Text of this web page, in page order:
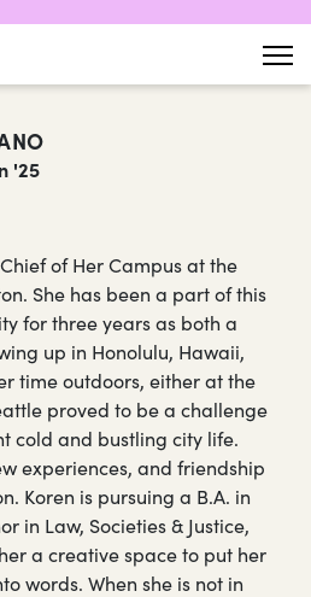
'25
of Her Campus at the
She has been a part of this
for three years as both a
up in Honolulu, Hawaii,
time outdoors, either at the
proved to be a challenge
cold and bustling city life.
experiences, and friendship
Koren is pursuing a B.A. in
in Law, Societies & Justice,
a creative space to put her
words. When she is not in